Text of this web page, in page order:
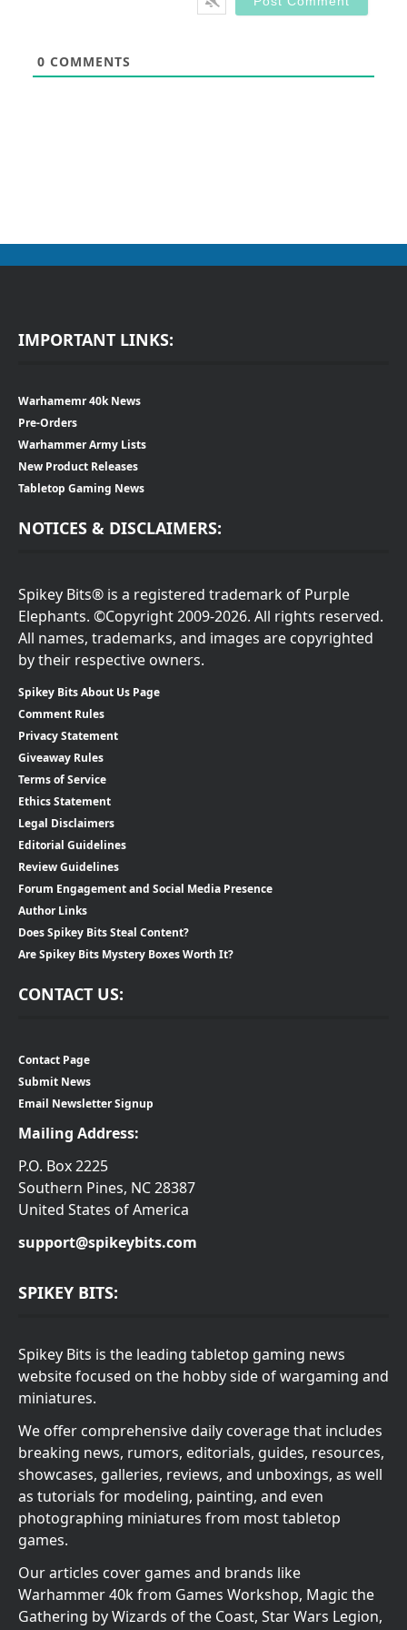
0 COMMENTS
IMPORTANT LINKS:
Warhamemr 40k News
Pre-Orders
Warhammer Army Lists
New Product Releases
Tabletop Gaming News
NOTICES & DISCLAIMERS:
Spikey Bits® is a registered trademark of Purple
Elephants. ©Copyright 2009-2026. All rights reserved.
All names, trademarks, and images are copyrighted
by their respective owners.
Spikey Bits About Us Page
Comment Rules
Privacy Statement
Giveaway Rules
Terms of Service
Ethics Statement
Legal Disclaimers
Editorial Guidelines
Review Guidelines
Forum Engagement and Social Media Presence
Author Links
Does Spikey Bits Steal Content?
Are Spikey Bits Mystery Boxes Worth It?
CONTACT US:
Contact Page
Submit News
Email Newsletter Signup
Mailing Address:
P.O. Box 2225
Southern Pines, NC 28387
United States of America
support@spikeybits.com
SPIKEY BITS:
Spikey Bits is the leading tabletop gaming news
website focused on the hobby side of wargaming and
miniatures.
We offer comprehensive daily coverage that includes
breaking news, rumors, editorials, guides, resources,
showcases, galleries, reviews, and unboxings, as well
as tutorials for modeling, painting, and even
photographing miniatures from most tabletop
games.
Our articles cover games and brands like
Warhammer 40k from Games Workshop, Magic the
Gathering by Wizards of the Coast, Star Wars Legion,